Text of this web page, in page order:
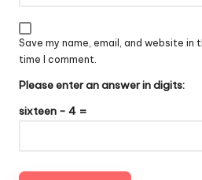
Save my name, email, and website
time I comment.
Please enter an answer in digits:
sixteen − 4 =